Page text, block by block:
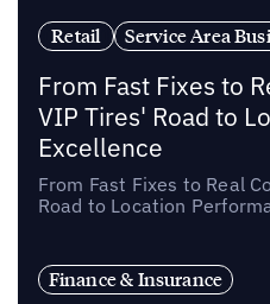
Retail Service Area
From Fast Fixes to
VIP Tires' Road to
Excellence
From Fast Fixes to Real
Road to Location
Finance & Insurance